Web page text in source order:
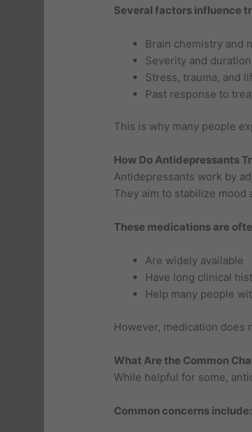
Several factors influence
Brain chemistry and
Severity and
Stress, trauma, and
Past response to
This is why many people
How Do Antidepressants
Antidepressants work by
They aim to stabilize mood
These medications are
Are widely available
Have long clinical
Help many people
However, medication does
What Are the Common
While helpful for some,
Common concerns include: